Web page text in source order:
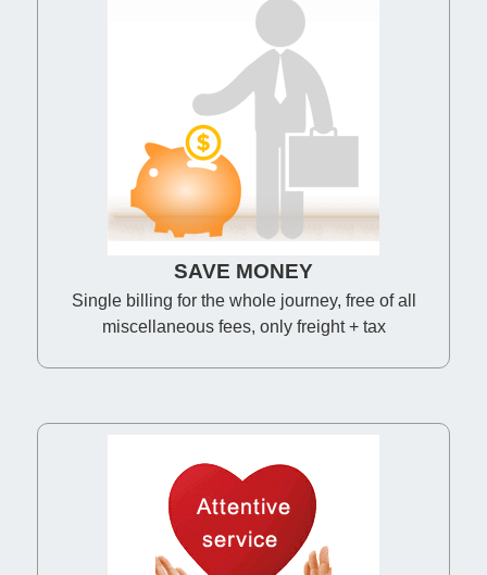
SAVE MONEY
Single billing for the whole journey, free of all
miscellaneous fees, only freight + tax